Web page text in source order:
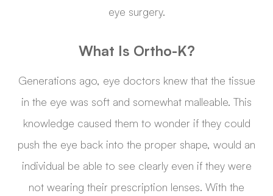
eye surgery.
What Is Ortho-K?
Generations ago, eye doctors knew that the tissue
in the eye was soft and somewhat malleable. This
knowledge caused them to wonder if they could
push the eye back into the proper shape, would an
individual be able to see clearly even if they were
not wearing their prescription lenses. With the